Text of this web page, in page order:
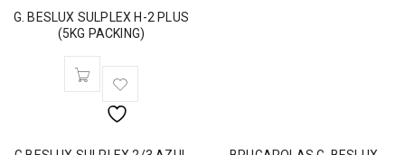
G. BESLUX SULPLEX H-2 PLUS
(5KG PACKING)